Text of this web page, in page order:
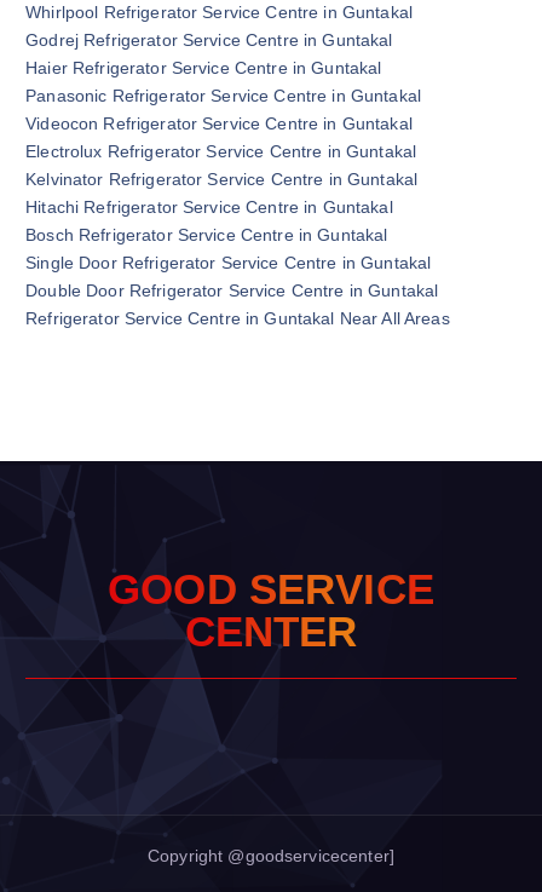
Whirlpool Refrigerator Service Centre in Guntakal
Godrej Refrigerator Service Centre in Guntakal
Haier Refrigerator Service Centre in Guntakal
Panasonic Refrigerator Service Centre in Guntakal
Videocon Refrigerator Service Centre in Guntakal
Electrolux Refrigerator Service Centre in Guntakal
Kelvinator Refrigerator Service Centre in Guntakal
Hitachi Refrigerator Service Centre in Guntakal
Bosch Refrigerator Service Centre in Guntakal
Single Door Refrigerator Service Centre in Guntakal
Double Door Refrigerator Service Centre in Guntakal
Refrigerator Service Centre in Guntakal Near All Areas
GOOD SERVICE
CENTER
Copyright @goodservicecenter]